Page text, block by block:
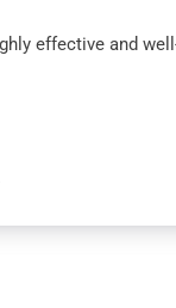
effective and